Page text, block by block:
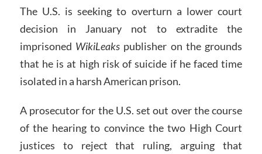
The U.S. is seeking to overturn a lower court
decision in January not to extradite the
imprisoned WikiLeakspublisher on the grounds
that he is at high risk of suicide if he faced time
isolated in a harsh American prison.
A prosecutor for the U.S. set out over the course
of the hearing to convince the two High Court
justices to reject that ruling, arguing that